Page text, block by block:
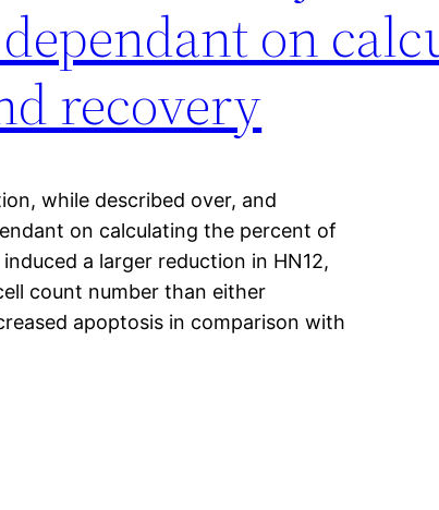
on
recovery
while described over, and
on calculating the percent of
a larger reduction in HN12,
count number than either
apoptosis in comparison with